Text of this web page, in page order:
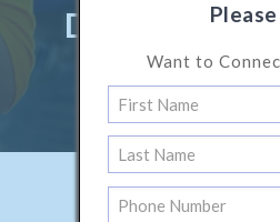
Diploma
Want to